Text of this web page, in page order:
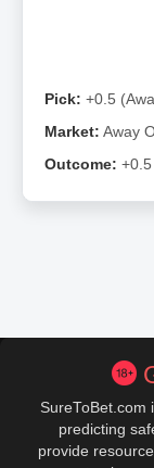
Pick: +0.5
Market: Away
Outcome:
SureToBet.com
predicting
provide